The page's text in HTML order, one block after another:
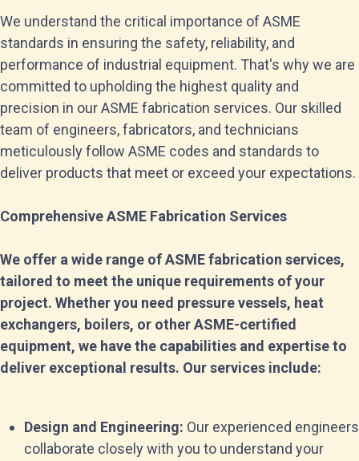
We understand the critical importance of ASME
standards in ensuring the safety, reliability, and
performance of industrial equipment. That's why we are
committed to upholding the highest quality and
precision in our ASME fabrication services. Our skilled
team of engineers, fabricators, and technicians
meticulously follow ASME codes and standards to
deliver products that meet or exceed your expectations.
Comprehensive ASME Fabrication Services
We offer a wide range of ASME fabrication services,
tailored to meet the unique requirements of your
project. Whether you need pressure vessels, heat
exchangers, boilers, or other ASME-certified
equipment, we have the capabilities and expertise to
deliver exceptional results. Our services include:
Design and Engineering: Our experienced engineers
collaborate closely with you to understand your